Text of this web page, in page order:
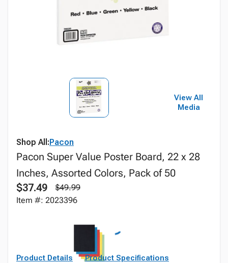
View All
Media
Shop All:Pacon
Pacon Super Value Poster Board, 22 x 28
Inches, Assorted Colors, Pack of 50
$37.49
$49.99
Item #: 2023396
Product Details Product Specifications